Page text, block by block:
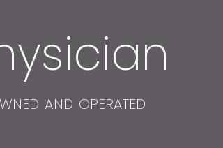
and operated